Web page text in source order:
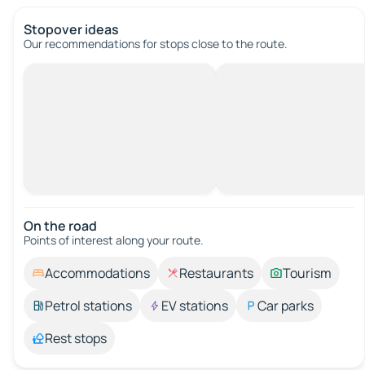
Stopover ideas
Our recommendations for stops close to the route.
On the road
Points of interest along your route.
Accommodations Restaurants
Tourism
Petrol stations
EV stations
Car parks
Rest stops